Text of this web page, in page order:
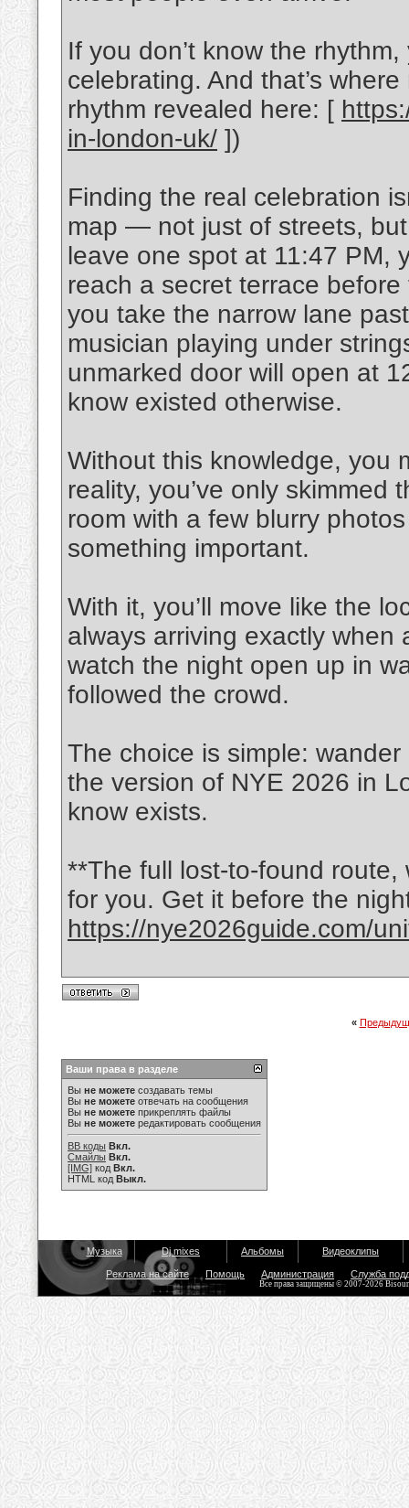
If you don’t know the
celebrating. And that’s
rhythm revealed here: [
in-london-uk/ ])
Finding the real celebration
map — not just of streets,
leave one spot at 11:47 PM,
reach a secret terrace
you take the narrow lane
musician playing under
unmarked door will open at
know existed otherwise.
Without this knowledge, you
reality, you’ve only skimmed
room with a few blurry
something important.
With it, you’ll move like the
always arriving exactly when
watch the night open up in
followed the crowd.
The choice is simple:
the version of NYE 2026 in
know exists.
**The full lost-to-found
for you. Get it before the
https://nye2026guide.com/
«
Ваши права в разделе
Вы не можете создавать темы
Вы не можете отвечать на сообщения
Вы не можете прикреплять файлы
Вы не можете редактировать сообщения
BB коды Вкл.
Смайлы Вкл.
[IMG] код Вкл.
HTML код Выкл.
Музыка Dj mixes Альбомы Видеоклипы
Реклама на сайте Помощь Администрация Служба
Все права защищены © 2007-2026